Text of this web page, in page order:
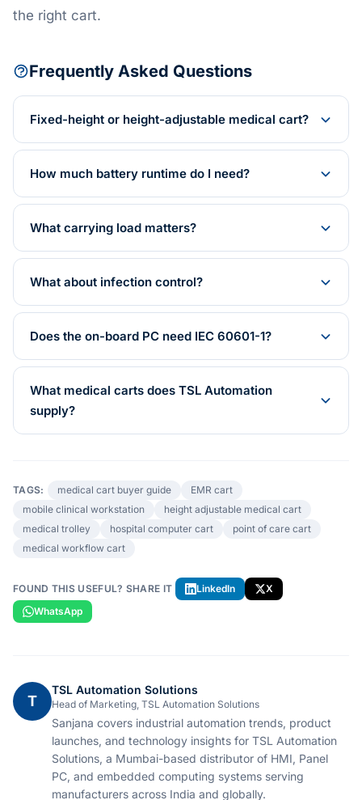
the right cart.
Frequently Asked Questions
Fixed-height or height-adjustable medical cart?
How much battery runtime do I need?
What carrying load matters?
What about infection control?
Does the on-board PC need IEC 60601-1?
What medical carts does TSL Automation
supply?
TAGS: medical cart buyer guide
EMR cart
mobile clinical workstation
height adjustable medical cart
medical trolley
hospital computer cart
point of care cart
medical workflow cart
FOUND THIS USEFUL? SHARE IT LinkedIn
X
WhatsApp
T
TSL Automation Solutions
Head of Marketing, TSL Automation Solutions
Sanjana covers industrial automation trends, product
launches, and technology insights for TSL Automation
Solutions, a Mumbai-based distributor of HMI, Panel
PC, and embedded computing systems serving
manufacturers across India and globally.